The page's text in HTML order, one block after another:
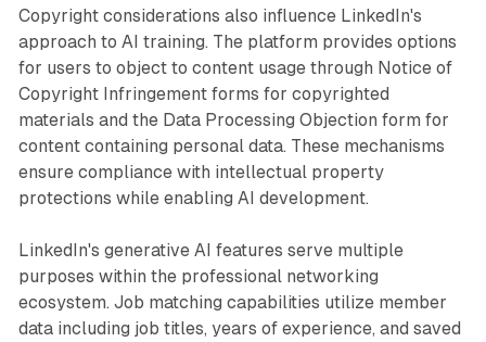
Copyright considerations also influence LinkedIn's
approach to AI training. The platform provides options
for users to object to content usage through Notice of
Copyright Infringement forms for copyrighted
materials and the Data Processing Objection form for
content containing personal data. These mechanisms
ensure compliance with intellectual property
protections while enabling AI development.
LinkedIn's generative AI features serve multiple
purposes within the professional networking
ecosystem. Job matching capabilities utilize member
data including job titles, years of experience, and saved